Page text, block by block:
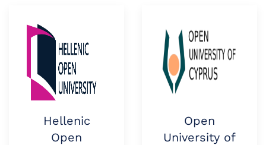
Hellenic
Open
Open
University of